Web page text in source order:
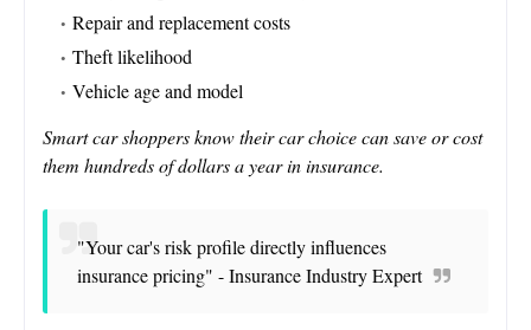
Repair and replacement costs
Theft likelihood
Vehicle age and model
Smart car shoppers know their car choice can save or cost
them hundreds of dollars a year in insurance.
"Your car's risk profile directly influences
insurance pricing" - Insurance Industry Expert